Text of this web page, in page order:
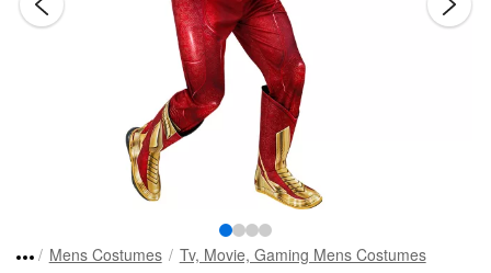
Mens Costumes Tv, Movie, Gaming Mens Costumes